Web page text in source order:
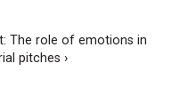
The role of emotions in
pitches ›